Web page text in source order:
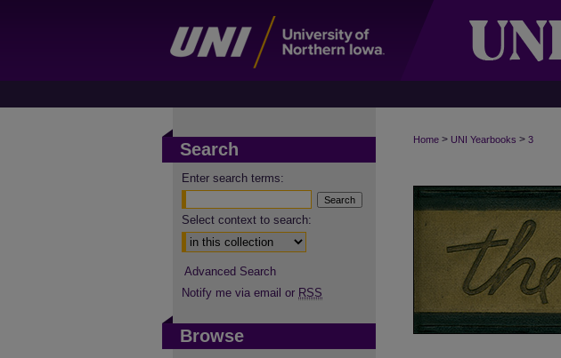
Home > UNI Yearbooks > 3
Search
Enter search terms:
Select context to search:
Advanced Search
Notify me via email or RSS
Browse